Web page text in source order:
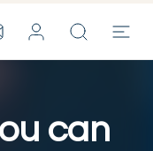
FR
DE
can